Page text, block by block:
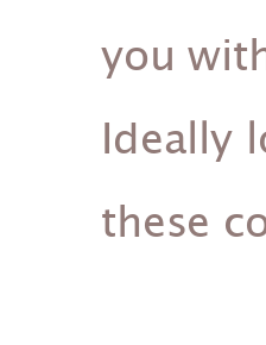
you
Ideally
these